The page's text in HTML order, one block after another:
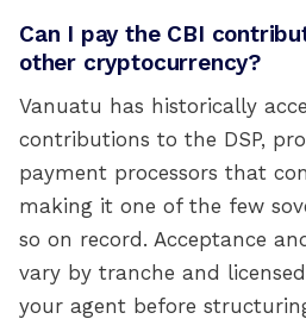
Can I pay the CBI
other cryptocurrency?
Vanuatu has historically
contributions to the DSP,
payment processors that
making it one of the few
so on record. Acceptance
vary by tranche and
your agent before